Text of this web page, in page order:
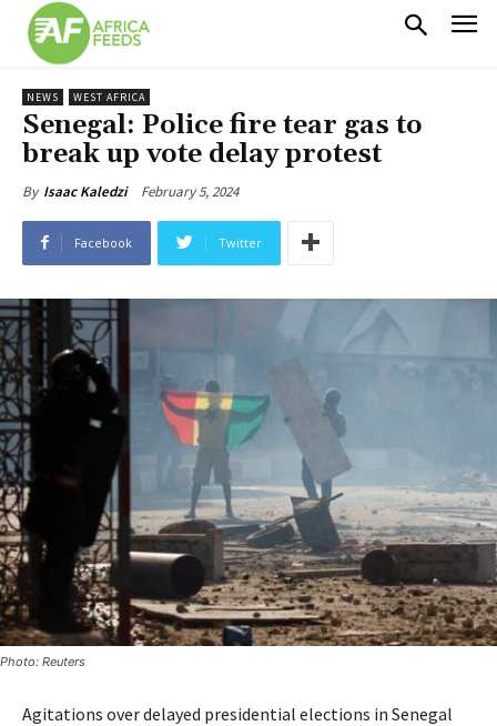
NEWS WEST AFRICA
Senegal: Police fire tear gas to
break up vote delay protest
By Isaac Kaledzi February 5, 2024
Facebook Twitter
Photo: Reuters
Agitations over delayed presidential elections in Senegal